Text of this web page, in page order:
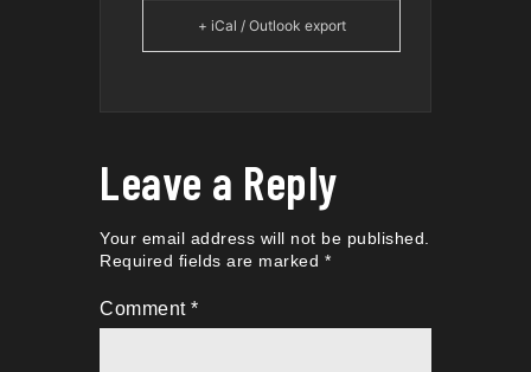
+ iCal / Outlook export
Leave a Reply
Your email address will not be published.
Required fields are marked *
Comment *